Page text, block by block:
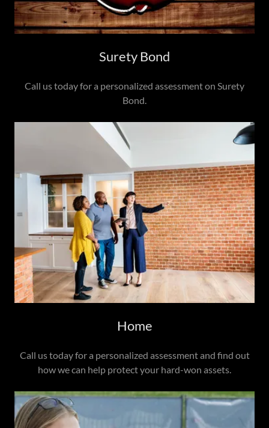
Surety Bond
Call us today for a personalized assessment on Surety
Bond.
Home
Call us today for a personalized assessment and find out
how we can help protect your hard-won assets.